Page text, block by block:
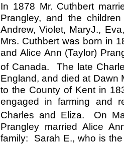
In 1878 Mr. Cuthbert
Prangley, and the
Andrew, Violet, MaryJ.,
Mrs. Cuthbert was born in
and Alice Ann (Taylor)
of Canada. The late
England, and died at
to the County of Kent in
engaged in farming and
Charles and Eliza. On
Prangley married Alice
family: Sarah E., who is